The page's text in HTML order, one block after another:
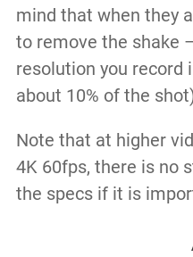
mind that when they
to remove the shake
resolution you record
about 10% of the
Note that at higher
4K 60fps, there is no
the specs if it is